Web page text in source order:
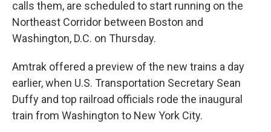
calls them, are scheduled to start running on the
Northeast Corridor between Boston and
Washington, D.C. on Thursday.
Amtrak offered a preview of the new trains a day
earlier, when U.S. Transportation Secretary Sean
Duffy and top railroad officials rode the inaugural
train from Washington to New York City.